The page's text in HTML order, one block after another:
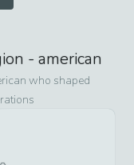
- american
who shaped